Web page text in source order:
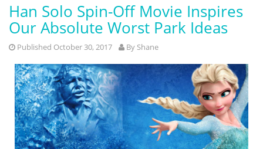
Han Solo Spin-Off Movie Inspires
Our Absolute Worst Park Ideas
Published October 30, 2017 By Shane